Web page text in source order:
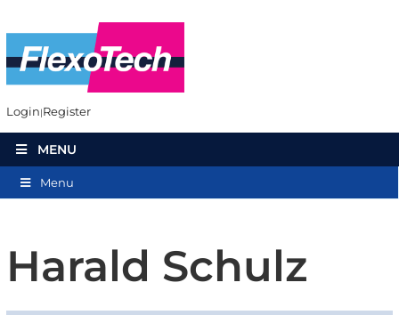
Login Register
MENU
Menu
Harald Schulz